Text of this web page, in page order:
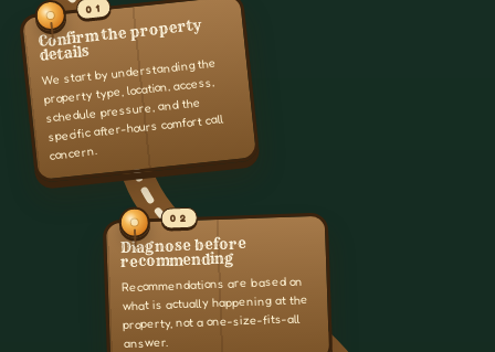
01
Confirm the property
details
We start by understanding the
property type, location, access,
schedule pressure, and the
specific after-hours comfort call
concern.
02
Diagnose before
recommending
Recommendations are based on
what is actually happening at the
property, not a one-size-fits-all
answer.